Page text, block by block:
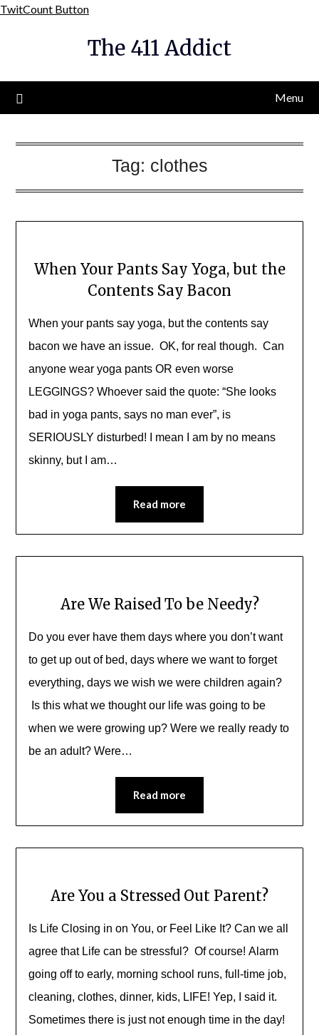
TwitCount ButtonSkip
content
The 411 Addict
Menu
Tag: clothes
When Your Pants Say Yoga, but the
Contents Say Bacon
When your pants say yoga, but the contents say
bacon we have an issue. OK, for real though. Can
anyone wear yoga pants OR even worse
LEGGINGS? Whoever said the quote: “She looks
bad in yoga pants, says no man ever”, is
SERIOUSLY disturbed! I mean I am by no means
skinny, but I am…
Read more
Are We Raised To be Needy?
Do you ever have them days where you don’t want
to get up out of bed, days where we want to forget
everything, days we wish we were children again?
Is this what we thought our life was going to be
when we were growing up? Were we really ready to
be an adult? Were…
Read more
Are You a Stressed Out Parent?
Is Life Closing in on You, or Feel Like It? Can we all
agree that Life can be stressful? Of course! Alarm
going off to early, morning school runs, full-time job,
cleaning, clothes, dinner, kids, LIFE! Yep, I said it.
Sometimes there is just not enough time in the day!